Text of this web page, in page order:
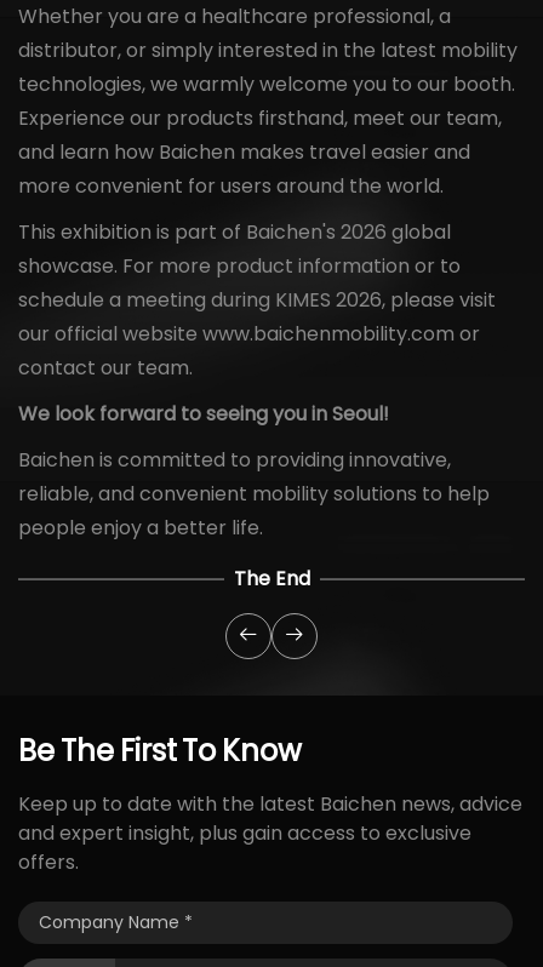
Whether you are a healthcare professional, a
distributor, or simply interested in the latest mobility
technologies, we warmly welcome you to our booth.
Experience our products firsthand, meet our team,
and learn how Baichen makes travel easier and
more convenient for users around the world.
This exhibition is part of Baichen's 2026 global
showcase. For more product information or to
schedule a meeting during KIMES 2026, please visit
our official website www.baichenmobility.com or
contact our team.
We look forward to seeing you in Seoul!
Baichen is committed to providing innovative,
reliable, and convenient mobility solutions to help
people enjoy a better life.
The End
BeThe FirstTo Know
Keep up to date with the latest Baichen news, advice
and expert insight, plus gain access to exclusive
offers.